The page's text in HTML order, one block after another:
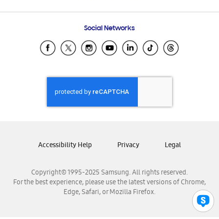
Email Support
Samsung Ecuador
Samsung El Salvador
Samsung Honduras
Samsung Nicaragua
Samsung Panamá
Samsung Venezuela
Social Networks
Copyright© 1995-2025 Samsung. All rights reserved.
For the best experience, please use the latest versions of Chrome,
Edge, Safari, or Mozilla Firefox.
Accessibility Help Privacy Legal